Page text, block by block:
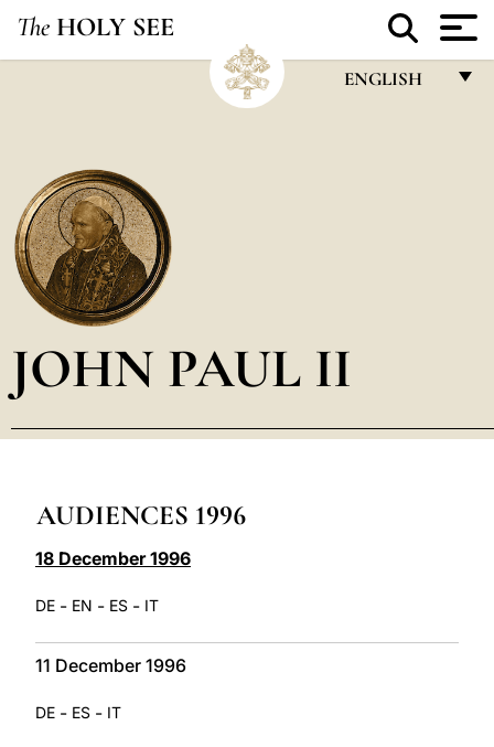
The HOLY SEE
ENGLISH
POLSKI
العربيّة
JOHN PAUL II
AUDIENCES 1996
18 December 1996
DE - EN - ES - IT
11 December 1996
DE - ES - IT